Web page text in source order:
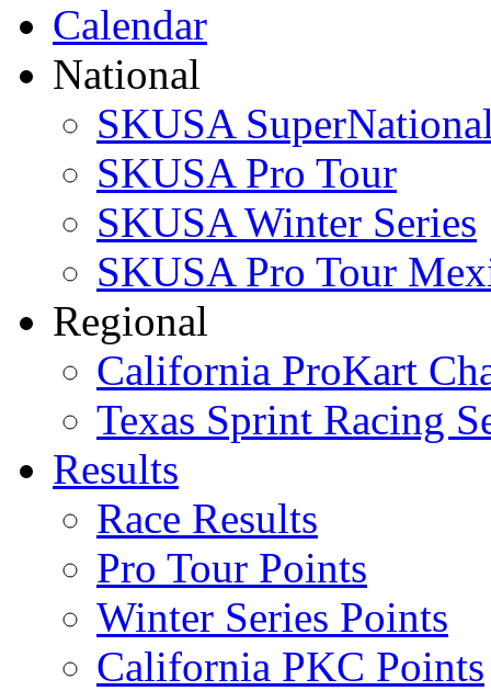
Calendar
National
SKUSA
SKUSA Pro Tour
SKUSA Winter Series
SKUSA Pro Tour
Regional
California ProKart
Texas Sprint Racing
Results
Race Results
Pro Tour Points
Winter Series Points
California PKC Points